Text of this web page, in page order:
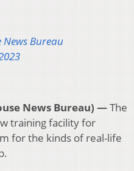
Bureau
News Bureau) —The
training facility for
for the kinds of real-life